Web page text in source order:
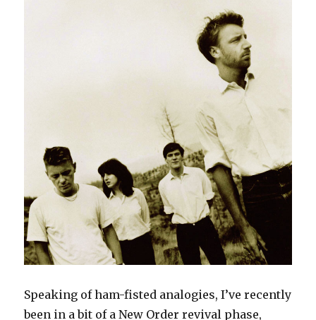
Speaking of ham-fisted analogies, I’ve recently
been in a bit of a New Order revival phase,